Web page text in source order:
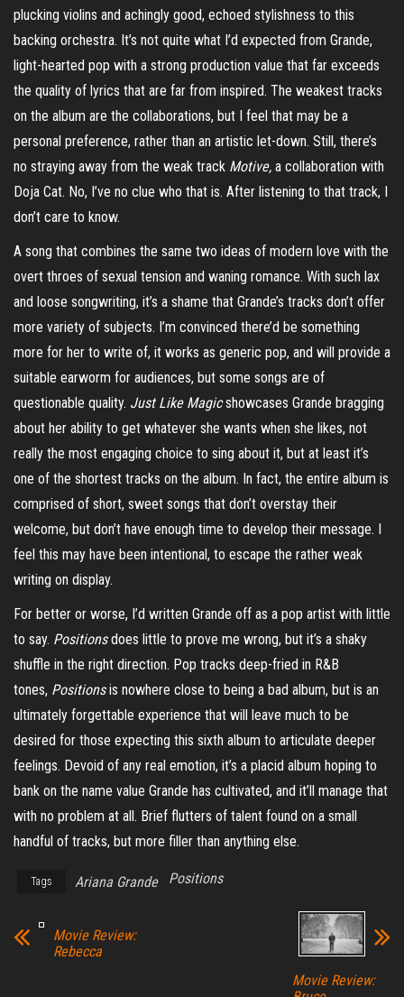
plucking violins and achingly good, echoed stylishness to this
backing orchestra. It’s not quite what I’d expected from Grande,
light-hearted pop with a strong production value that far exceeds
the quality of lyrics that are far from inspired. The weakest tracks
on the album are the collaborations, but I feel that may be a
personal preference, rather than an artistic let-down. Still, there’s
no straying away from the weak track Motive, a collaboration with
Doja Cat. No, I’ve no clue who that is. After listening to that track,
don’t care to know.
A song that combines the same two ideas of modern love with the
overt throes of sexual tension and waning romance. With such lax
and loose songwriting, it’s a shame that Grande’s tracks don’t offer
more variety of subjects. I’m convinced there’d be something
more for her to write of, it works as generic pop, and will provide a
suitable earworm for audiences, but some songs are of
questionable quality. Just Like Magicshowcases Grande bragging
about her ability to get whatever she wants when she likes, not
really the most engaging choice to sing about it, but at least it’s
one of the shortest tracks on the album. In fact, the entire album is
comprised of short, sweet songs that don’t overstay their
welcome, but don’t have enough time to develop their message. I
feel this may have been intentional, to escape the rather weak
writing on display.
For better or worse, I’d written Grande off as a pop artist with little
to say. Positionsdoes little to prove me wrong, but it’s a shaky
shuffle in the right direction. Pop tracks deep-fried in R&B
tones, Positionsis nowhere close to being a bad album, but is an
ultimately forgettable experience that will leave much to be
desired for those expecting this sixth album to articulate deeper
feelings. Devoid of any real emotion, it’s a placid album hoping to
bank on the name value Grande has cultivated, and it’ll manage that
with no problem at all. Brief flutters of talent found on a small
handful of tracks, but more filler than anything else.
Tags Ariana Grande Positions
Movie Review:
Rebecca
Movie Review: